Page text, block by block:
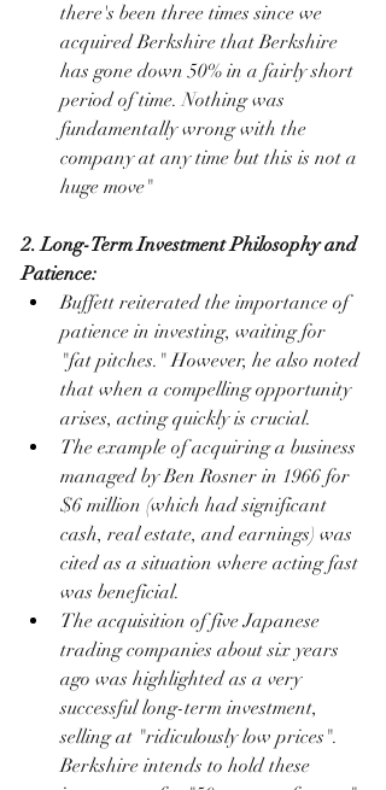
there's been three times since we
acquired Berkshire that Berkshire
has gone down 50% in a fairly short
period of time. Nothing was
fundamentally wrong with the
company at any time but this is not a
huge move"
2. Long-Term Investment Philosophy and
Patience:
Buffett reiterated the importance of
patience in investing, waiting for
"fat pitches." However, he also noted
that when a compelling opportunity
arises, acting quickly is crucial.
The example of acquiring a business
managed by Ben Rosner in 1966 for
$6 million (which had significant
cash, real estate, and earnings) was
cited as a situation where acting fast
was beneficial.
The acquisition of five Japanese
trading companies about six years
ago was highlighted as a very
successful long-term investment,
selling at "ridiculously low prices".
Berkshire intends to hold these